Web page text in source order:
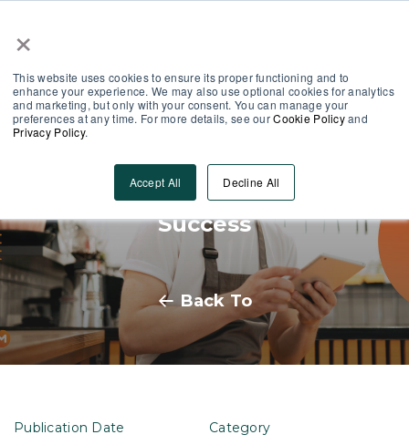
×
This website uses cookies to ensure its proper functioning and to
enhance your experience. We may also use optional cookies for analytics
and marketing, but only with your consent. You can manage your
preferences at any time. For more details, see ourCookie Policyand
Privacy Policy.
Accept All Decline All
Frontline Employee
Communication: Strategies for
Success
Back To
Publication Date
Category